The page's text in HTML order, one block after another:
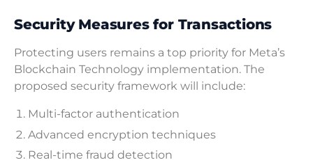
Security Measures for Transactions
Protecting users remains a top priority for Meta’s
Blockchain Technology implementation. The
proposed security framework will include:
Multi-factor authentication
Advanced encryption techniques
Real-time fraud detection